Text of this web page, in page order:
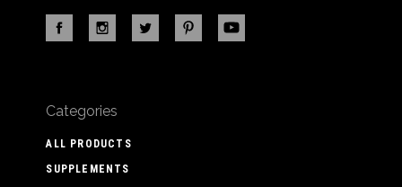
Categories
ALL PRODUCTS
SUPPLEMENTS